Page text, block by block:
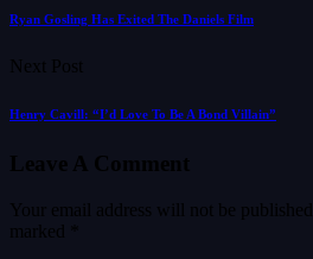
Ryan Gosling Has Exited The Daniels Film
Next Post
Henry Cavill: “I’d Love To Be A Bond Villain”
Leave A Comment
Your email address will not be published.
marked